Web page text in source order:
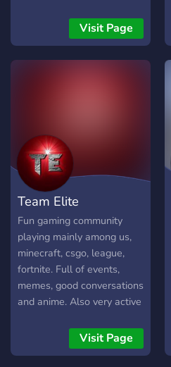
who play all types of
games · People from all
across the globe · Loads of
--------------------
Visit Page
Team Elite
Fun gaming community
playing mainly among us,
minecraft, csgo, league,
fortnite. Full of events,
memes, good conversations
and anime. Also very active
Visit Page